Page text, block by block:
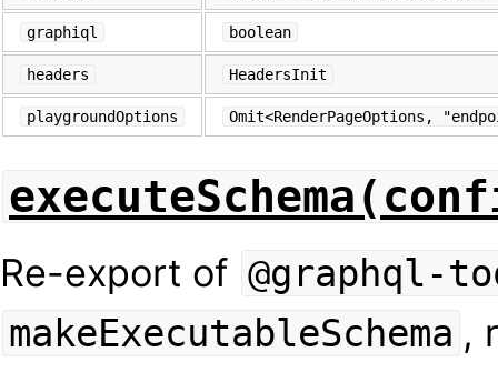
graphiql boolean
headers HeadersInit
playgroundOptions Omit<RenderPageOptions,
Re-export of @graphql-
makeExecutableSchema ,